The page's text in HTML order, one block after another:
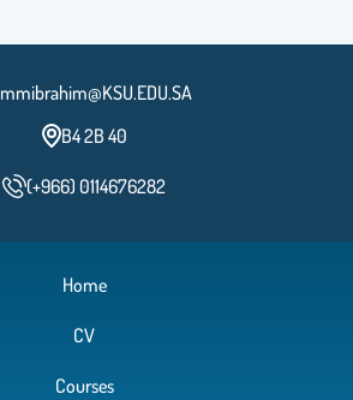
mmibrahim@KSU.EDU.SA
B4 2B 40
(+966) 0114676282
Home
CV
Courses